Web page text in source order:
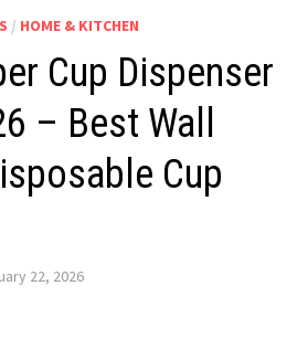
/ HOME & KITCHEN
Cup Dispenser
– Best Wall
Cup
22, 2026